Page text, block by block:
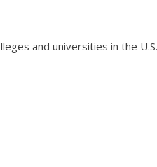
and universities in the